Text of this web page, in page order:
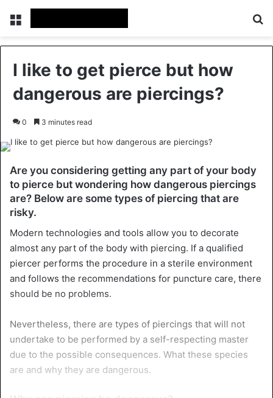
Menu
I like to get pierce but how
dangerous are piercings?
0 3 minutes read
Are you considering getting any part of your body
to pierce but wondering how dangerous piercings
are? Below are some types of piercing that are
risky.
Modern technologies and tools allow you to decorate
almost any part of the body with piercing. If a qualified
piercer performs the procedure in a sterile environment
and follows the recommendations for puncture care, there
should be no problems.
Nevertheless, there are types of piercings that will not
undertake to be performed by a self-respecting master
due to the possible consequences. What these species
are and why they are dangerous.